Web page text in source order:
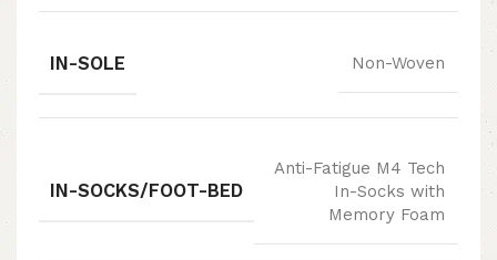
IN-SOLE Non-Woven
IN-SOCKS/FOOT-BED
Anti-Fatigue M4 Tech
In-Socks with
Memory Foam